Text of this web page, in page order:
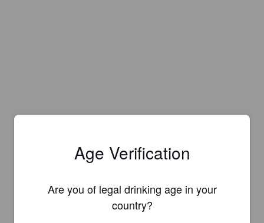
Age Verification
Are you of legal drinking age in your
country?